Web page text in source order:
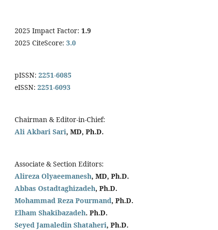
2025 Impact Factor: 1.9
2025 CiteScore: 3.0
pISSN: 2251-6085
eISSN: 2251-6093
Chairman & Editor-in-Chief:
Ali Akbari Sari, MD, Ph.D.
Associate & Section Editors:
Alireza Olyaeemanesh, MD, Ph.D.
Abbas Ostadtaghizadeh, Ph.D.
Mohammad Reza Pourmand, Ph.D.
Elham Shakibazadeh. Ph.D.
Seyed Jamaledin Shataheri, Ph.D.